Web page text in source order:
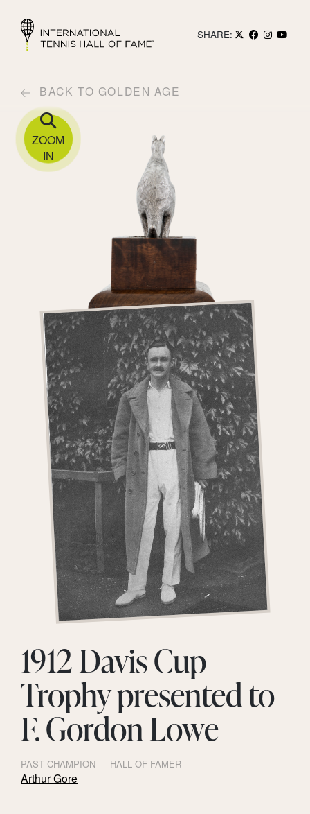
SHARE:
BACK TO GOLDEN AGE
ZOOM
IN
1912 Davis Cup
Trophy presented to
F. Gordon Lowe
PAST CHAMPION — HALL OF FAMER
Arthur Gore